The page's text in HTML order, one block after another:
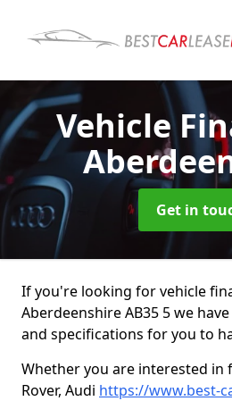
Vehicle
Get in
If you're looking for vehicle
Aberdeenshire AB35 5 we
and specifications for you to
Whether you are interested in
Rover, Audi https://www.best-